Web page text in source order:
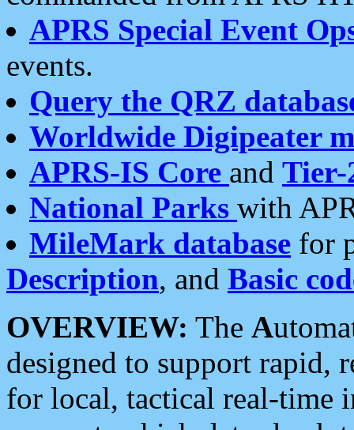
APRS Special Event
events.
Query the QRZ
Worldwide Digipeater
APRS-IS Core and Tier-
National Parks with
MileMark database for
Description, and Basic
OVERVIEW: The A
designed to support rapid,
for local, tactical real-time